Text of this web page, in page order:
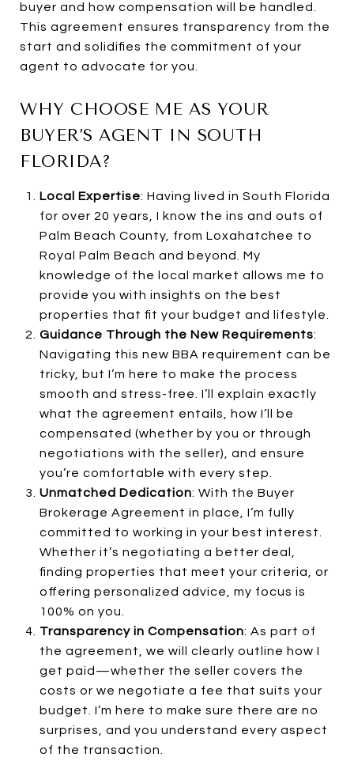
buyer and how compensation will be handled.
This agreement ensures transparency from the
start and solidifies the commitment of your
agent to advocate for you.
WHY CHOOSE ME AS YOUR
BUYER’S AGENT IN SOUTH
FLORIDA?
Local Expertise: Having lived in South Florida
for over 20 years, I know the ins and outs of
Palm Beach County, from Loxahatchee to
Royal Palm Beach and beyond. My
knowledge of the local market allows me to
provide you with insights on the best
properties that fit your budget and lifestyle.
Guidance Through the New Requirements:
Navigating this new BBA requirement can be
tricky, but I’m here to make the process
smooth and stress-free. I’ll explain exactly
what the agreement entails, how I’ll be
compensated (whether by you or through
negotiations with the seller), and ensure
you’re comfortable with every step.
Unmatched Dedication: With the Buyer
Brokerage Agreement in place, I’m fully
committed to working in your best interest.
Whether it’s negotiating a better deal,
finding properties that meet your criteria, or
offering personalized advice, my focus is
100% on you.
Transparency in Compensation: As part of
the agreement, we will clearly outline how I
get paid—whether the seller covers the
costs or we negotiate a fee that suits your
budget. I’m here to make sure there are no
surprises, and you understand every aspect
of the transaction.